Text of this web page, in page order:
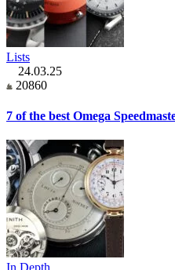
Lists
24.03.25
20860
7 of the best Omega